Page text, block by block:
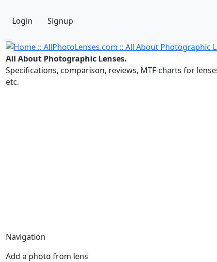
Login Signup
All About Photographic Lenses.
Specifications, comparison, reviews, MTF-charts for
etc.
Navigation
Add a photo from lens